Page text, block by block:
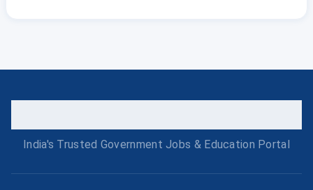
India's Trusted Government Jobs & Education Portal